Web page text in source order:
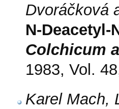
Dvoráčková
N-
Colchicum
1983, Vol.
Karel Mach,